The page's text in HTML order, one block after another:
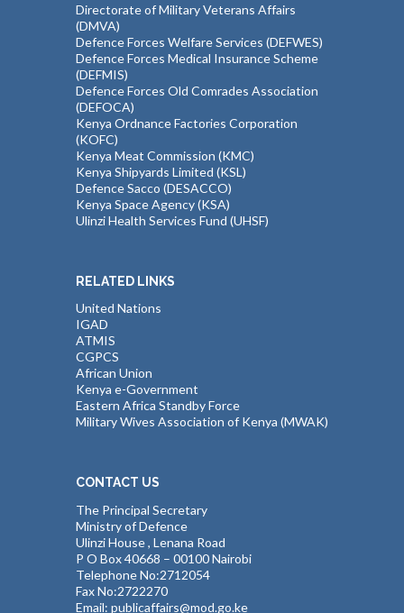
Directorate of Military Veterans Affairs
(DMVA)
Defence Forces Welfare Services (DEFWES)
Defence Forces Medical Insurance Scheme
(DEFMIS)
Defence Forces Old Comrades Association
(DEFOCA)
Kenya Ordnance Factories Corporation
(KOFC)
Kenya Meat Commission (KMC)
Kenya Shipyards Limited (KSL)
Defence Sacco (DESACCO)
Kenya Space Agency (KSA)
Ulinzi Health Services Fund (UHSF)
RELATED LINKS
United Nations
IGAD
ATMIS
CGPCS
African Union
Kenya e-Government
Eastern Africa Standby Force
Military Wives Association of Kenya (MWAK)
CONTACT US
The Principal Secretary
Ministry of Defence
Ulinzi House , Lenana Road
P O Box 40668 – 00100 Nairobi
Telephone No:2712054
Fax No:2722270
Email: publicaffairs@mod.go.ke